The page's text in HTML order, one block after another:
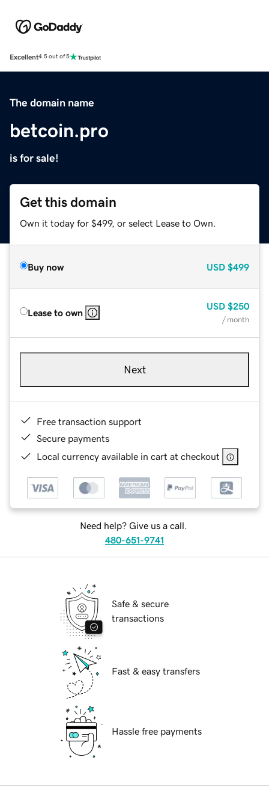
Excellent4.5 out of 5
The domain name
betcoin.pro
is for sale!
Get this domain
Own it today for $499, or select Lease to Own.
Buy now USD $499
Lease to own
USD $250
/ month
Next
Free transaction support
Secure payments
Local currency available in cart at checkout
Need help? Give us a call.
480-651-9741
Safe & secure
transactions
Fast & easy transfers
Hassle free payments